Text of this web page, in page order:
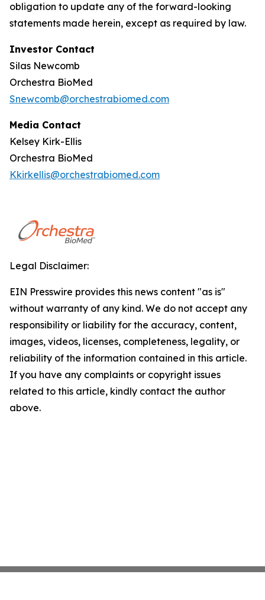
obligation to update any of the forward-looking
statements made herein, except as required by law.
Investor Contact
Silas Newcomb
Orchestra BioMed
Snewcomb@orchestrabiomed.com
Media Contact
Kelsey Kirk-Ellis
Orchestra BioMed
Kkirkellis@orchestrabiomed.com
Legal Disclaimer:
EIN Presswire provides this news content "as is"
without warranty of any kind. We do not accept any
responsibility or liability for the accuracy, content,
images, videos, licenses, completeness, legality, or
reliability of the information contained in this article.
If you have any complaints or copyright issues
related to this article, kindly contact the author
above.